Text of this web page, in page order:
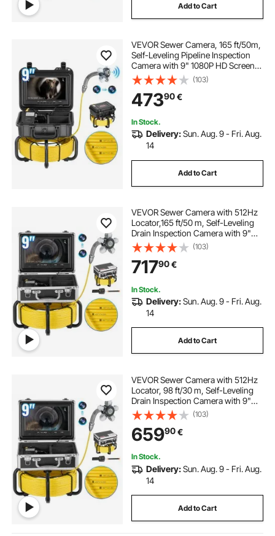
Add to Cart
VEVOR Sewer Camera, 165 ft/50m,
Self-Leveling Pipeline Inspection
Camera with 9" 1080P HD Screen,
36X Zoom, IP68 Waterproof
Plumbing Camera with Lights-12
LED, 32GB Card Snake Camera for
Duct Pipe
(103)
47390€
In Stock.
Delivery:Sun. Aug. 9 - Fri. Aug.
14
Add to Cart
VEVOR Sewer Camera with 512Hz
Locator,165 ft/50 m, Self-Leveling
Drain Inspection Camera with 9"
1080P HD Screen, 36X Zoom,
Snake Plumbing Camera with
Lights-12 LED, 32GB SD Card for
Duct Pipe
(103)
71790€
In Stock.
Delivery:Sun. Aug. 9 - Fri. Aug.
14
Add to Cart
VEVOR Sewer Camera with 512Hz
Locator, 98 ft/30 m, Self-Leveling
Drain Inspection Camera with 9"
1080P HD Screen, 36X Zoom,
Snake Plumbing Camera with
Lights-12 LED, 32GB SD Card for
Duct Pipe
(103)
65990€
In Stock.
Delivery:Sun. Aug. 9 - Fri. Aug.
14
Add to Cart